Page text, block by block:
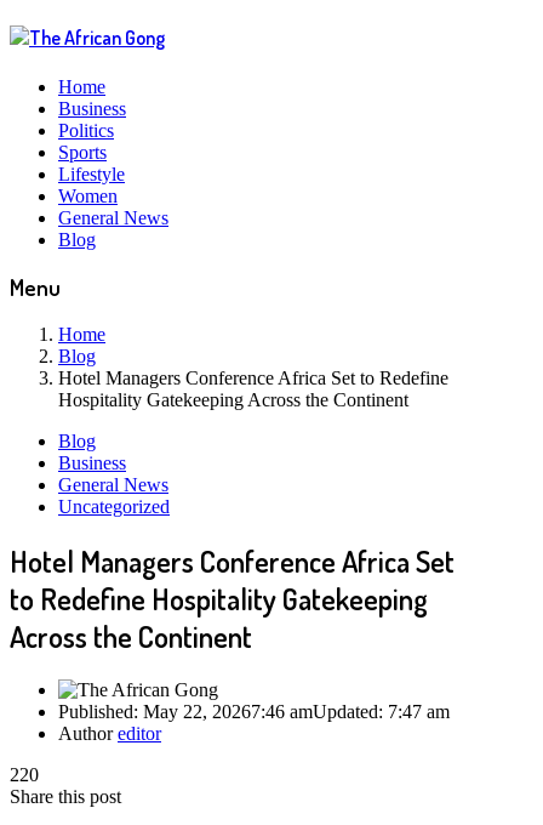
Home
Business
Politics
Sports
Lifestyle
Women
General News
Blog
Menu
Home
Blog
Hotel Managers Conference Africa Set to Redefine
Hospitality Gatekeeping Across the Continent
Blog
Business
General News
Uncategorized
Hotel Managers Conference Africa Set
to Redefine Hospitality Gatekeeping
Across the Continent
Published: May 22, 20267:46 amUpdated: 7:47 am
Authoreditor
220
Share this post